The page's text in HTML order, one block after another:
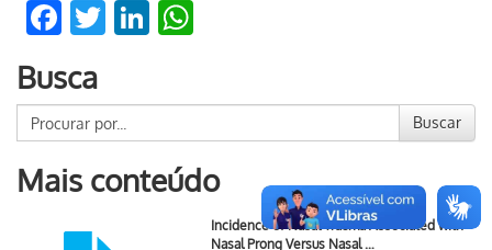
Facebook
TwitterLinkedIn
Busca
Buscar
Mais conteúdo
Incidence of Nasal Trauma Associated with
Nasal Prong Versus Nasal …